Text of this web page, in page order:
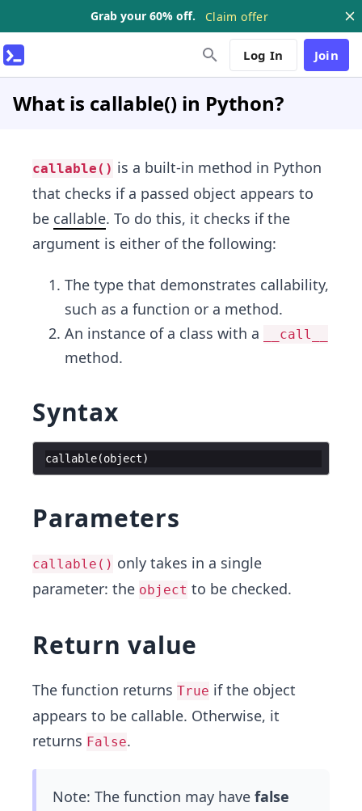
Grab your 60% off. Claim offer
Log In Join
What is callable() in Python?
callable() is a built-in method in Python
that checks if a passed object appears to
be callable. To do this, it checks if the
argument is either of the following:
The type that demonstrates callability,
such as a function or a method.
An instance of a class with a
__call__
method.
Syntax
callable(object)
Parameters
callable() only takes in a single
parameter: the object to be checked.
Return value
The function returns True if the object
appears to be callable. Otherwise, it
returns False.
Note: The function may have false